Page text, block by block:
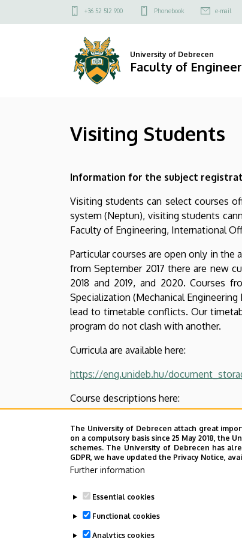
Engineering
to
Felső
menü
+36 52 512 900 Phonebook e-mail
University of Debrecen
Faculty of
Visiting Students
Information for the subject
Visiting students can select courses
system (Neptun), visiting students
Faculty of Engineering, International
Particular courses are open only in the
from September 2017 there are new
2018 and 2019, and 2020. Courses
Specialization (Mechanical
lead to timetable conflicts. Our
program do not clash with another.
Curricula are available here:
https://eng.unideb.hu/
Course descriptions here:
Timetables here:
https://eng.unideb.hu/node/296
Contact details here:
https://eng.unideb.hu/node/381
The University of Debrecen attach great
on a compulsory basis since 25 May 2018,
schemes. The University of Debrecen has
GDPR, we have updated the Privacy Notice,
Further information
Essential cookies
Functional cookies
Analytics cookies